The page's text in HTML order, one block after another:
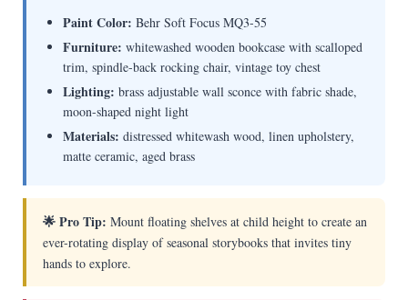
Paint Color: Behr Soft Focus MQ3-55
Furniture: whitewashed wooden bookcase with scalloped
trim, spindle-back rocking chair, vintage toy chest
Lighting: brass adjustable wall sconce with fabric shade,
moon-shaped night light
Materials: distressed whitewash wood, linen upholstery,
matte ceramic, aged brass
🌟 Pro Tip: Mount floating shelves at child height to create an
ever-rotating display of seasonal storybooks that invites tiny
hands to explore.